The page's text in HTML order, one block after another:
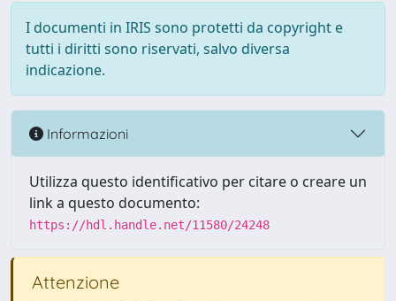
I documenti in IRIS sono protetti da copyright e
tutti i diritti sono riservati, salvo diversa
indicazione.
Informazioni
Utilizza questo identificativo per citare o creare un
link a questo documento:
https://hdl.handle.net/11580/24248
Attenzione